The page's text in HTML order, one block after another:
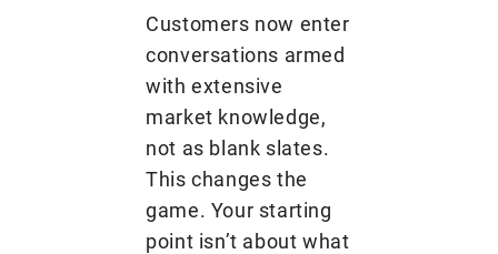
Customers now enter
conversations armed
with extensive
market knowledge,
not as blank slates.
This changes the
game. Your starting
point isn’t about what